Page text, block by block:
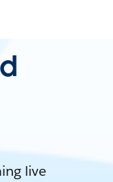
live